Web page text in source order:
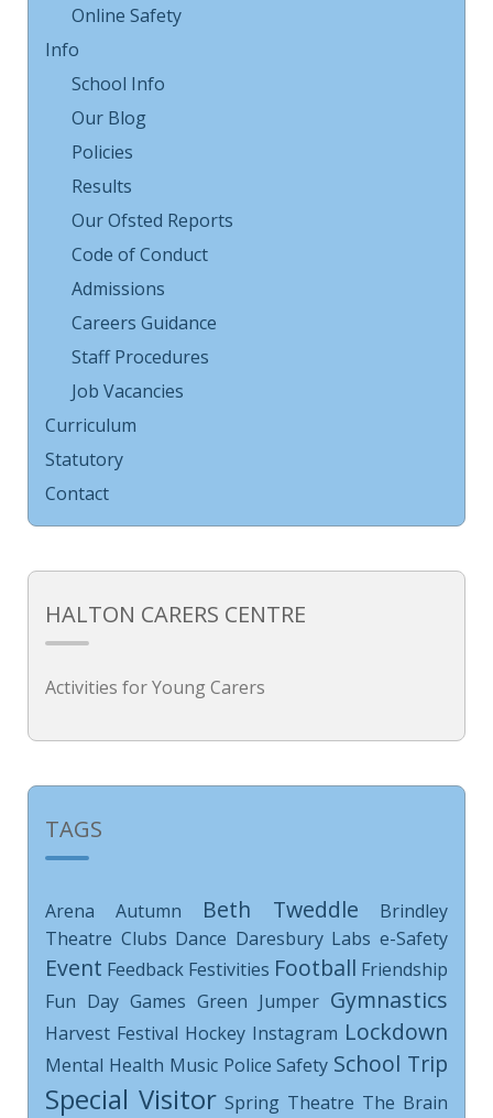
Online Safety
Info
School Info
Our Blog
Policies
Results
Our Ofsted Reports
Code of Conduct
Admissions
Careers Guidance
Staff Procedures
Job Vacancies
Curriculum
Statutory
Contact
HALTON CARERS CENTRE
Activities for Young Carers
TAGS
Arena Autumn Beth Tweddle
Brindley
Theatre Clubs Dance Daresbury Labs e-Safety
Event Feedback Festivities Football Friendship
Fun Day Games Green Jumper Gymnastics
Harvest Festival Hockey Instagram Lockdown
Mental Health Music Police Safety School Trip
Special Visitor Spring Theatre The Brain